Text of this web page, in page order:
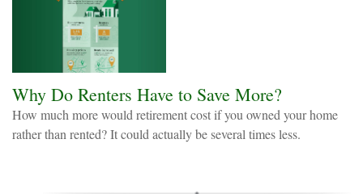
Why Do Renters Have to Save More?
How much more would retirement cost if you owned your home
rather than rented? It could actually be several times less.